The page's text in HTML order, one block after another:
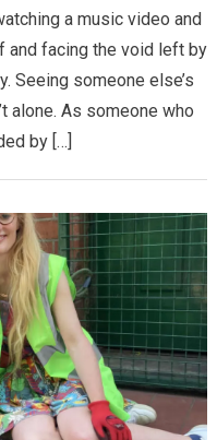
a music video and
and facing the void left by
Seeing someone else’s
alone. ​As someone who
by […]